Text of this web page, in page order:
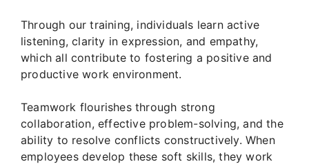
Through our training, individuals learn active
listening, clarity in expression, and empathy,
which all contribute to fostering a positive and
productive work environment.
Teamwork flourishes through strong
collaboration, effective problem-solving, and the
ability to resolve conflicts constructively. When
employees develop these soft skills, they work